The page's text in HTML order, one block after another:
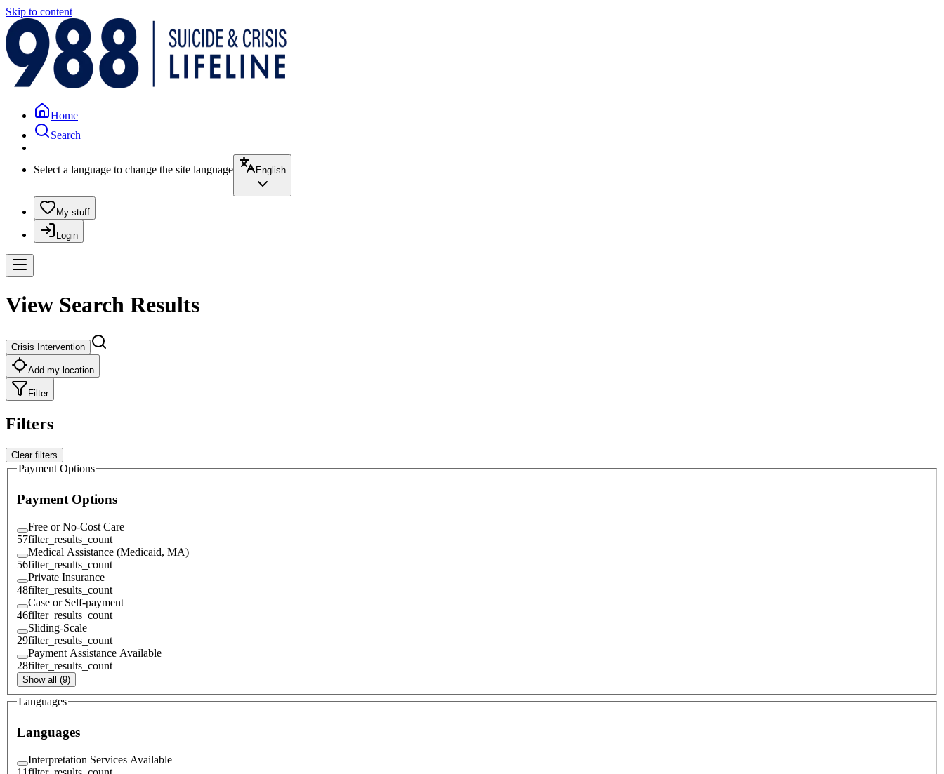
Skip to content
Home
Search
Select a language to change the site language English
My stuff
Login
View Search Results
Crisis Intervention
Add my location
Filter
Filters
Clear filters
Payment Options
Payment Options
Free or No-Cost Care
57filter_results_count
Medical Assistance (Medicaid, MA)
56filter_results_count
Private Insurance
48filter_results_count
Case or Self-payment
46filter_results_count
Sliding-Scale
29filter_results_count
Payment Assistance Available
28filter_results_count
Show all (9)
Languages
Languages
Interpretation Services Available